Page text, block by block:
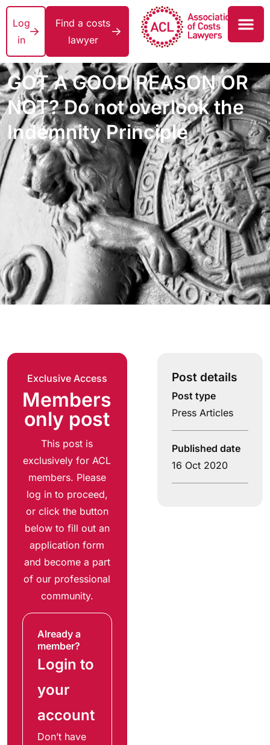
Log
in
Find a costs
lawyer
GOT A GOOD REASON OR
NOT? Do not overlook the
Indemnity Principle
Exclusive Access
Members
only post
This post is
exclusively for ACL
members. Please
log in to proceed,
or click the button
below to fill out an
application form
and become a part
of our professional
community.
Already a
member?
Login to
your
account
Don’t have
Post details
Post type
Press Articles
Published date
16 Oct 2020